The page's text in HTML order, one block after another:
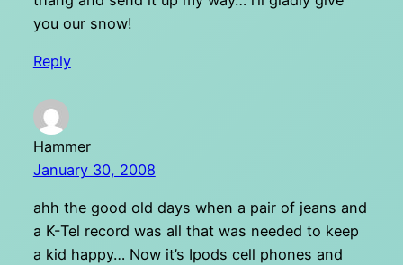
you our snow!
Reply
Hammer
January 30, 2008
ahh the good old days when a pair of jeans and
a K-Tel record was all that was needed to keep
a kid happy… Now it’s Ipods cell phones and